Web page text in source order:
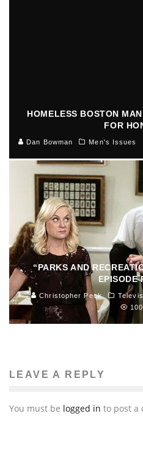
HOMELESS BOSTON
FOR
Dan Bowman Men's Issues
“PARKS AND
EPISODE
Christopher Peck
LEAVE A REPLY
You must be logged in to post a